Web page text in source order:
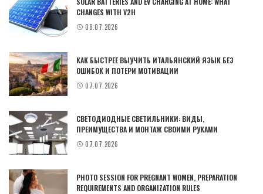
CHANGES WITH V2H
08.07.2026
КАК БЫСТРЕЕ ВЫУЧИТЬ ИТАЛЬЯНСКИЙ ЯЗЫК БЕЗ
ОШИБОК И ПОТЕРИ МОТИВАЦИИ
07.07.2026
СВЕТОДИОДНЫЕ СВЕТИЛЬНИКИ: ВИДЫ,
ПРЕИМУЩЕСТВА И МОНТАЖ СВОИМИ РУКАМИ
07.07.2026
PHOTO SESSION FOR PREGNANT WOMEN, PREPARATION
REQUIREMENTS AND ORGANIZATION RULES